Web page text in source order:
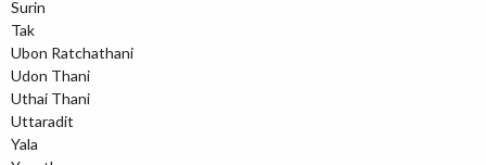
Surin
Tak
Ubon Ratchathani
Udon Thani
Uthai Thani
Uttaradit
Yala